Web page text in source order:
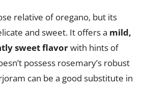
relative of oregano, but its
and sweet. It offers a mild,
sweet flavorwith hints of
possess rosemary’s robust
can be a good substitute in